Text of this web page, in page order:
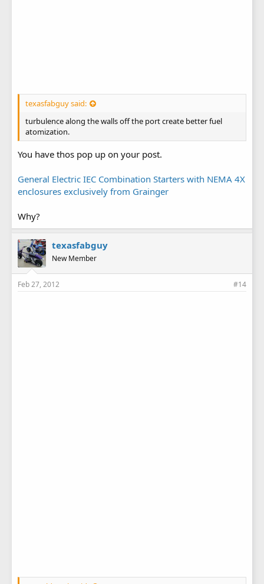
texasfabguy said:
turbulence along the walls off the port create better fuel
atomization.
You have thos pop up on your post.
General Electric IEC Combination Starters with NEMA 4X
enclosures exclusively from Grainger
Why?
texasfabguy
New Member
Feb 27, 2012 #14